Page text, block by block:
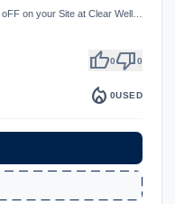
on your Site at Clear Well…
thumb_up0thumb_down0
local_fire_department 0USED